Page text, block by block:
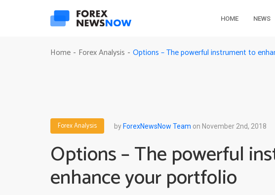
HOME NEWS
Home - Forex Analysis - Options – The powerful instrument to
Forex Analysis byForexNewsNow Team on November 2nd, 2018
Options – The powerful
enhance your portfolio